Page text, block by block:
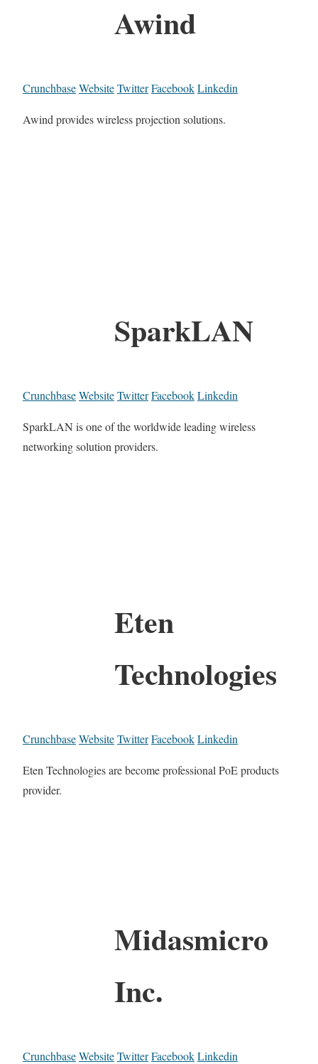
Awind
CrunchbaseWebsiteTwitterFacebookLinkedin
Awind provides wireless projection solutions.
SparkLAN
CrunchbaseWebsiteTwitterFacebookLinkedin
SparkLAN is one of the worldwide leading wireless
networking solution providers.
Eten
Technologies
CrunchbaseWebsiteTwitterFacebookLinkedin
Eten Technologies are become professional PoE products
provider.
Midasmicro
Inc.
CrunchbaseWebsiteTwitterFacebookLinkedin